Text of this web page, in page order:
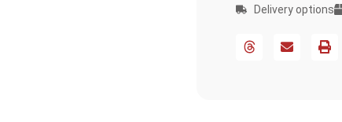
Delivery options